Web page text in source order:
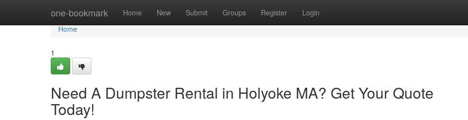
one-bookmark Home New Submit Groups Register Login
Home
Home
1
Need A Dumpster Rental in Holyoke MA? Get Your Quote
Today!